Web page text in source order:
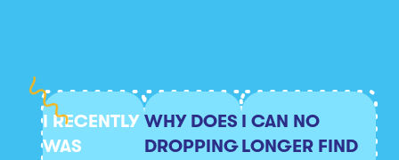
I RECENTLY
WAS
WHY DOES
DROPPING
I CAN NO
LONGER FIND